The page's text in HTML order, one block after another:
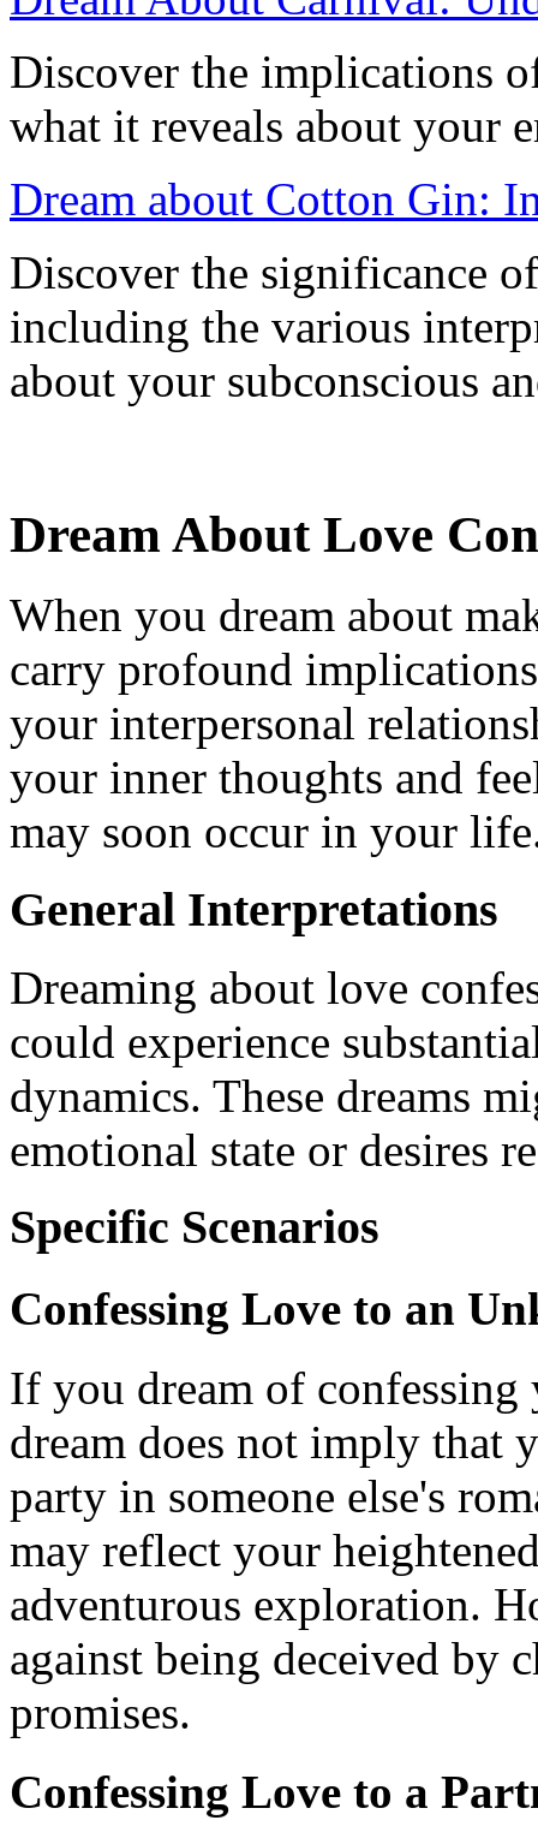
Discover the implications
what it reveals about your
Dream about Cotton Gin:
Discover the significance
including the various
about your subconscious
Dream About Love
When you dream about
carry profound
your interpersonal
your inner thoughts and
may soon occur in your
General Interpretations
Dreaming about love
could experience
dynamics. These dreams
emotional state or desires
Specific Scenarios
Confessing Love to an
If you dream of confessing
dream does not imply that
party in someone else's
may reflect your
adventurous exploration.
against being deceived by
promises.
Confessing Love to a